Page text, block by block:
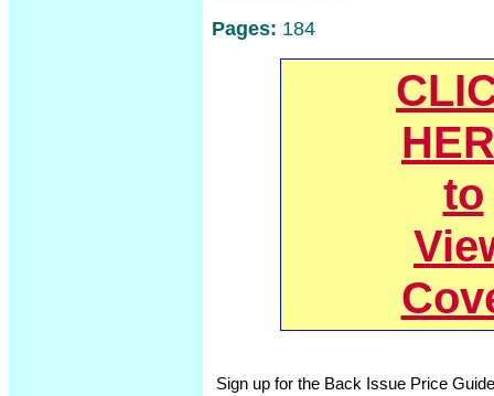
Pages: 184
to
Sign up for the Back Issue Price